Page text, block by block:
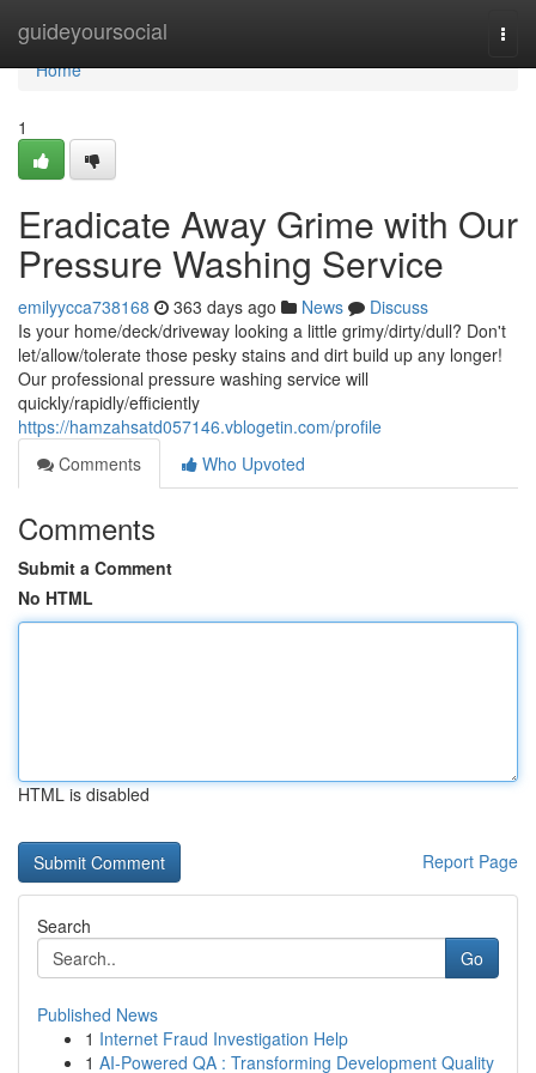
guideyoursocial
Home
Home
1
Eradicate Away Grime with Our
Pressure Washing Service
emilyycca738168 363 days ago News
Discuss
Is your home/deck/driveway looking a little grimy/dirty/dull? Don't
let/allow/tolerate those pesky stains and dirt build up any longer!
Our professional pressure washing service will
quickly/rapidly/efficiently
https://hamzahsatd057146.vblogetin.com/profile
Comments
Who Upvoted
Comments
Submit a Comment
No HTML
HTML is disabled
Report Page
Search
Go
Published News
1 Internet Fraud Investigation Help
1 AI-Powered QA : Transforming Development Quality